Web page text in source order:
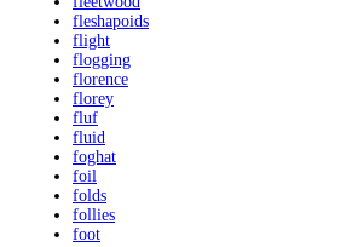
fleshapoids
flight
flogging
florence
florey
fluf
fluid
foghat
foil
folds
follies
foot